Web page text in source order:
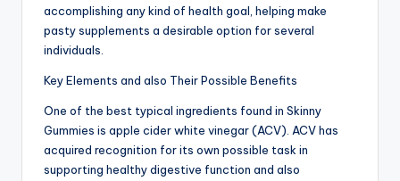
accomplishing any kind of health goal, helping make
pasty supplements a desirable option for several
individuals.
Key Elements and also Their Possible Benefits
One of the best typical ingredients found in Skinny
Gummies is apple cider white vinegar (ACV). ACV has
acquired recognition for its own possible task in
supporting healthy digestive function and also